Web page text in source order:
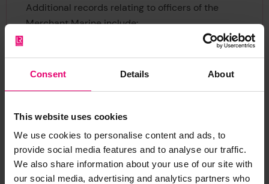
Consent Details About
This website uses cookies
We use cookies to personalise content and ads, to
provide social media features and to analyse our traffic.
We also share information about your use of our site with
our social media, advertising and analytics partners who
Additional records relating to officers of the
Merchant Marine include:
1921).
CUST 70/188: Bristol Transfer of Ships or Changes
of Master (1842- 1854).
Log books and crew agreements
For 1861 - 1938 and 1951 - 1990, a 10% sample of